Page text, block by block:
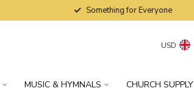
Something for Everyone
USD
MUSIC & HYMNALS CHURCH SUPPLY